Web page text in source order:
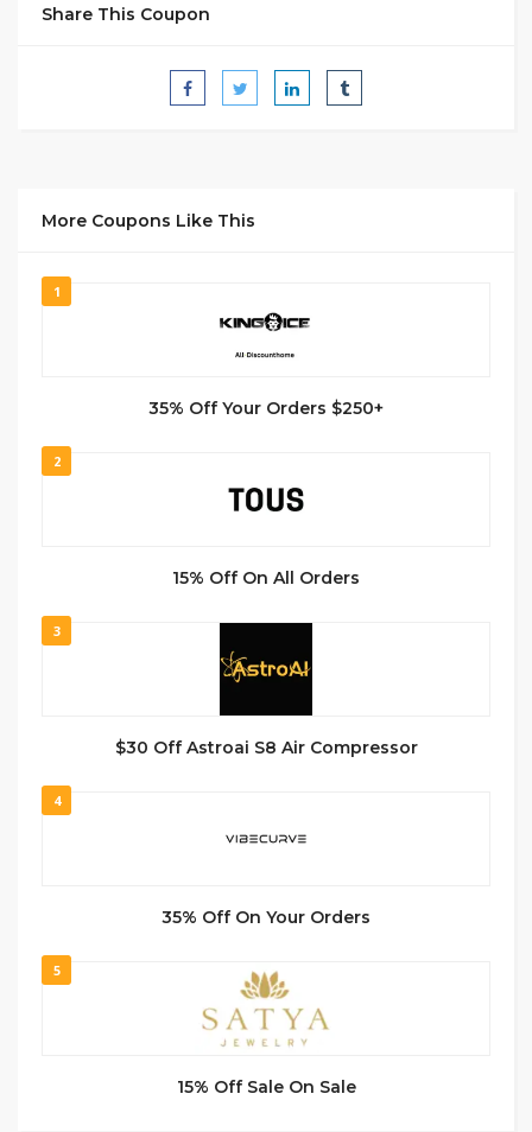
Share This Coupon
More Coupons Like This
1
35% Off Your Orders $250+
2
15% Off On All Orders
3
$30 Off Astroai S8 Air Compressor
4
35% Off On Your Orders
5
15% Off Sale On Sale